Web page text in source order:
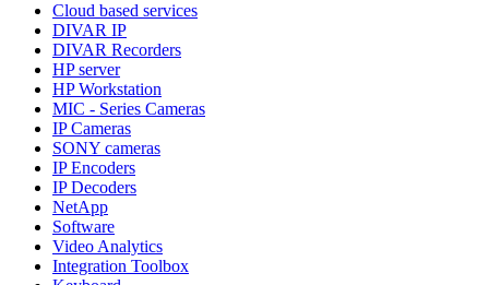
Cloud based services
DIVAR IP
DIVAR Recorders
HP server
HP Workstation
MIC - Series Cameras
IP Cameras
SONY cameras
IP Encoders
IP Decoders
NetApp
Software
Video Analytics
Integration Toolbox